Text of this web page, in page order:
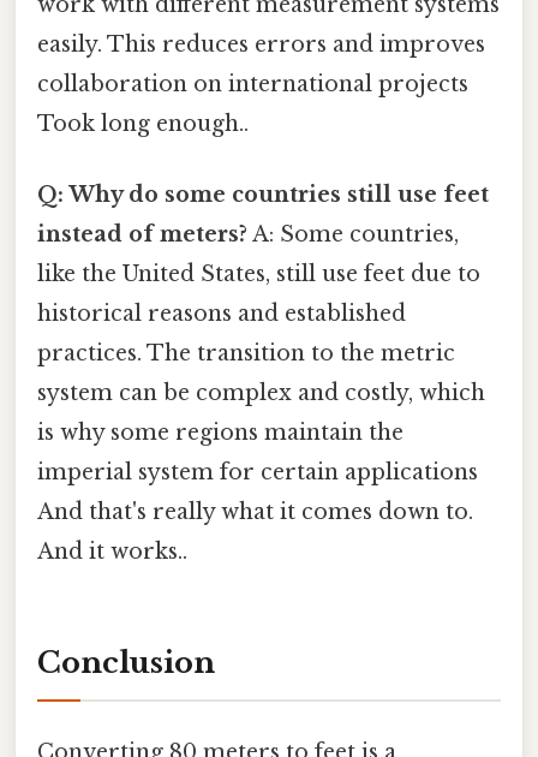
easily. This reduces errors and improves
collaboration on international projects
Took long enough..
Q: Why do some countries still use feet
instead of meters? A: Some countries,
like the United States, still use feet due to
historical reasons and established
practices. The transition to the metric
system can be complex and costly, which
is why some regions maintain the
imperial system for certain applications
And that's really what it comes down to.
And it works..
Conclusion